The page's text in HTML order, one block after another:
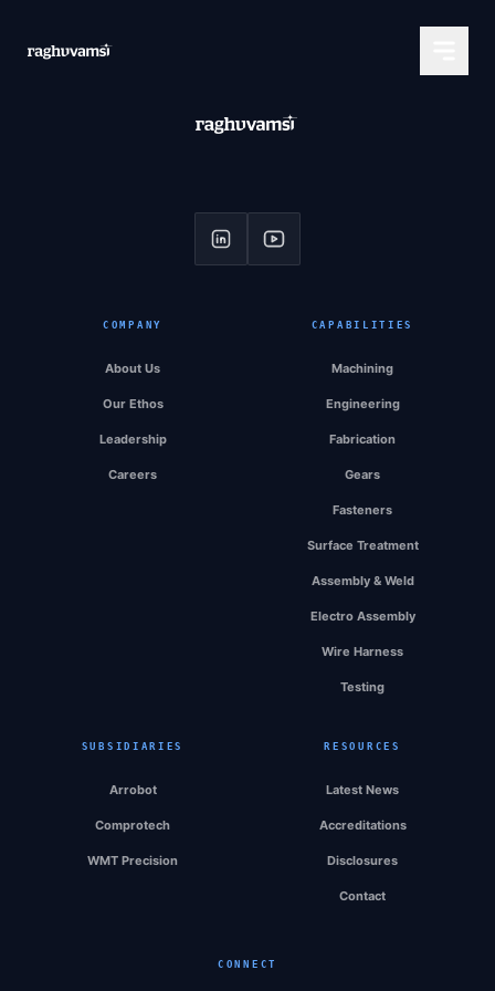
COMPANY
About Us
Our Ethos
Leadership
Careers
CAPABILITIES
Machining
Engineering
Fabrication
Gears
Fasteners
Surface Treatment
Assembly & Weld
Electro Assembly
Wire Harness
Testing
SUBSIDIARIES
Arrobot
Comprotech
WMT Precision
RESOURCES
Latest News
Accreditations
Disclosures
Contact
CONNECT